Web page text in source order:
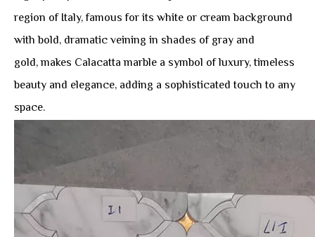
region of Italy, famous for its white or cream background
with bold, dramatic veining in shades of gray and
gold, makes Calacatta marble a symbol of luxury, timeless
beauty and elegance, adding a sophisticated touch to any
space.